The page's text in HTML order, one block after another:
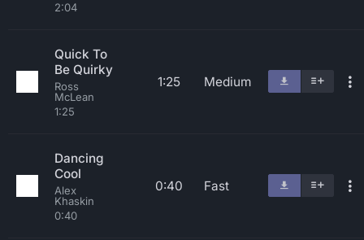
2:04
Quick To
Be Quirky
Ross
McLean
1:25
1:25 Medium
Dancing
Cool
Alex
Khaskin
0:40
0:40 Fast